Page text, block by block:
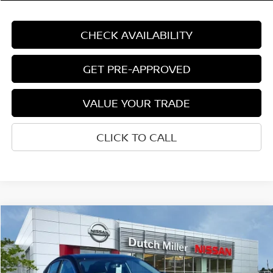
CHECK AVAILABILITY
GET PRE-APPROVED
VALUE YOUR TRADE
CLICK TO CALL
2026NISSAN SENTRASR
$29,994
CUSTOMER PRICE
Less
Compare Vehicle